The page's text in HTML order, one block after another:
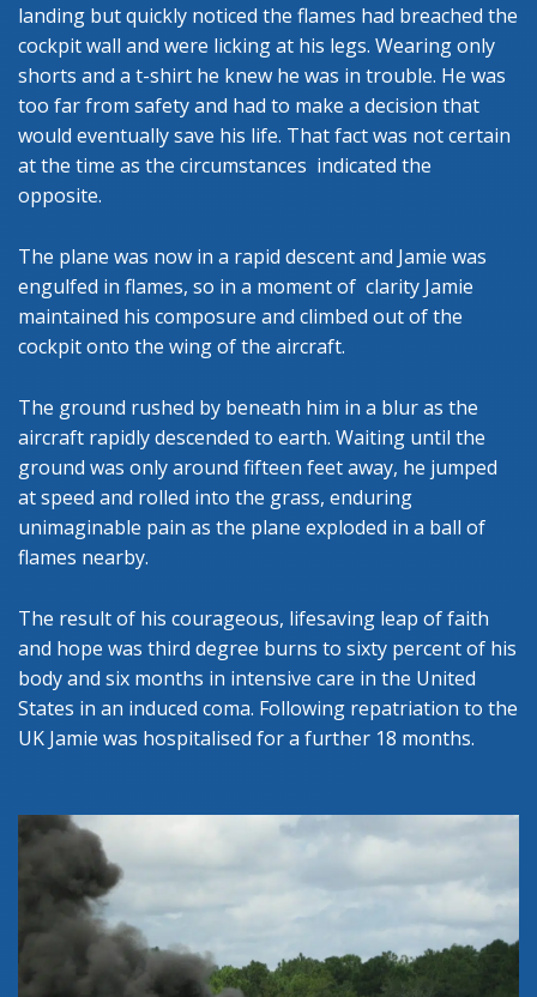
landing but quickly noticed the flames had breached the
cockpit wall and were licking at his legs. Wearing only
shorts and a t-shirt he knew he was in trouble. He was
too far from safety and had to make a decision that
would eventually save his life. That fact was not certain
at the time as the circumstances indicated the
opposite.
The plane was now in a rapid descent and Jamie was
engulfed in flames, so in a moment of clarity Jamie
maintained his composure and climbed out of the
cockpit onto the wing of the aircraft.
The ground rushed by beneath him in a blur as the
aircraft rapidly descended to earth. Waiting until the
ground was only around fifteen feet away, he jumped
at speed and rolled into the grass, enduring
unimaginable pain as the plane exploded in a ball of
flames nearby.
The result of his courageous, lifesaving leap of faith
and hope was third degree burns to sixty percent of his
body and six months in intensive care in the United
States in an induced coma. Following repatriation to the
UK Jamie was hospitalised for a further 18 months.